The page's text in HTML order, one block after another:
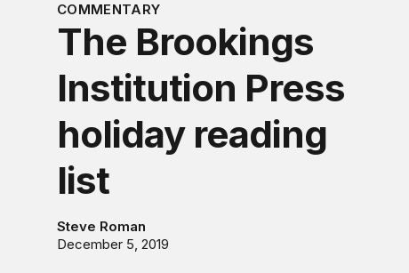
COMMENTARY
The Brookings
Institution Press
holiday reading
list
Steve Roman
December 5, 2019